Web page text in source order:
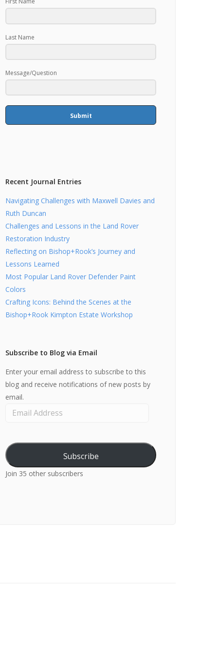
Last Name
Message/Question
Submit
Recent Journal Entries
Navigating Challenges with Maxwell Davies and
Ruth Duncan
Challenges and Lessons in the Land Rover
Restoration Industry
Reflecting on Bishop+Rook’s Journey and
Lessons Learned
Most Popular Land Rover Defender Paint
Colors
Crafting Icons: Behind the Scenes at the
Bishop+Rook Kimpton Estate Workshop
Subscribe to Blog via Email
Enter your email address to subscribe to this
blog and receive notifications of new posts by
email.
Subscribe
Join 35 other subscribers